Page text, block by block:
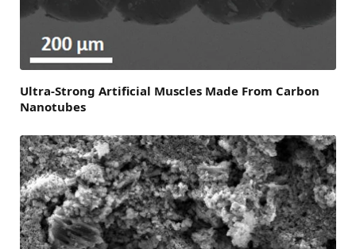
Ultra-Strong Artificial Muscles Made From Carbon
Nanotubes